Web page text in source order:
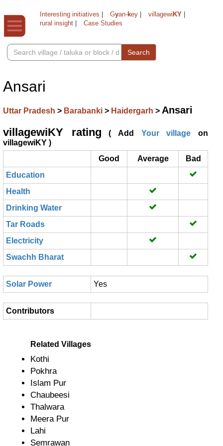
Interesting initiatives Gyan-key villagewi KY
rural insight
Case Studies
Search
Ansari
Uttar Pradesh > Barabanki > Haidergarh > Ansari
villagewiKY rating ( Add Your village on
villagewiKY )
Good
Average
Bad
Education
Health
Drinking Water
Tar Roads
Electricity
Swachh Bharat
Solar Power Yes
Contributors
Related Villages
Kothi
Pokhra
Islam Pur
Chaubeesi
Thalwara
Meera Pur
Lahi
Semrawan